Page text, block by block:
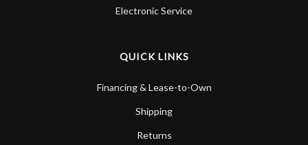
Electronic Service
QUICK LINKS
Financing & Lease-to-Own
Shipping
Returns